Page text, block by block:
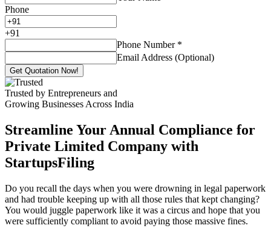
Phone
+91
Phone Number *
Email Address (Optional)
Get Quotation Now!
Trusted by Entrepreneurs and
Growing Businesses Across India
Streamline Your Annual Compliance for
Private Limited Company with
StartupsFiling
Do you recall the days when you were drowning in legal paperwork
and had trouble keeping up with all those rules that kept changing?
You would juggle paperwork like it was a circus and hope that you
were sufficiently compliant to avoid paying those massive fines.